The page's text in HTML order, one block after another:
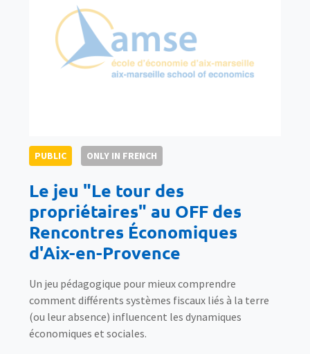
PUBLIC ONLY IN FRENCH
Le jeu "Le tour des
propriétaires" au OFF des
Rencontres Économiques
d'Aix-en-Provence
Un jeu pédagogique pour mieux comprendre
comment différents systèmes fiscaux liés à la terre
(ou leur absence) influencent les dynamiques
économiques et sociales.